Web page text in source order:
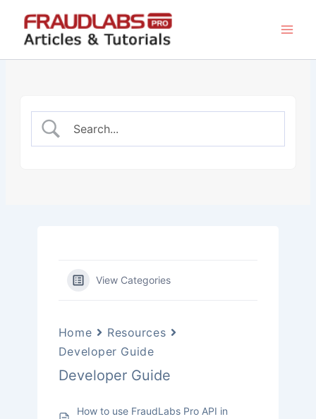
content
View Categories
Home
Resources
Developer Guide
Developer Guide
How to use FraudLabs Pro API in